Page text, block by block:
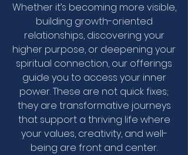
Whether it’s becoming more visible,
building growth-oriented
relationships, discovering your
higher purpose, or deepening your
spiritual connection, our offerings
guide you to access your inner
power. These are not quick fixes;
they are transformative journeys
that support a thriving life where
your values, creativity, and well-
being are front and center.